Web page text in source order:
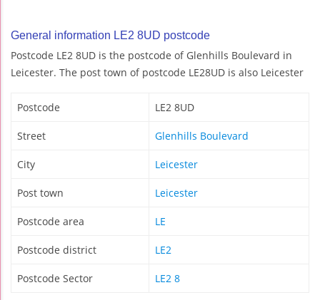
General information LE2 8UD postcode
Postcode LE2 8UD is the postcode of Glenhills Boulevard in
Leicester. The post town of postcode LE28UD is also Leicester
Postcode LE2 8UD
Street Glenhills Boulevard
City Leicester
Post town Leicester
Postcode area LE
Postcode district LE2
Postcode Sector LE2 8